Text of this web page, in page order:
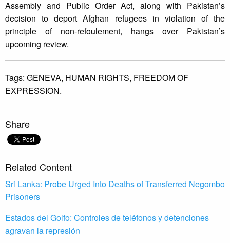
Assembly and Public Order Act, along with Pakistan’s
decision to deport Afghan refugees in violation of the
principle of non-refoulement, hangs over Pakistan’s
upcoming review.
Tags: GENEVA, HUMAN RIGHTS, FREEDOM OF
EXPRESSION.
Share
Related Content
Sri Lanka: Probe Urged Into Deaths of Transferred Negombo
Prisoners
Estados del Golfo: Controles de teléfonos y detenciones
agravan la represión